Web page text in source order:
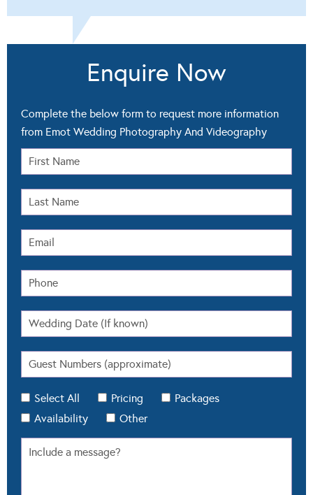
Enquire Now
Complete the below form to request more information
from Emot Wedding Photography And Videography
Select All Pricing
Packages
Availability
Other